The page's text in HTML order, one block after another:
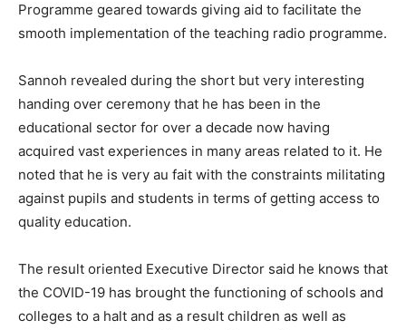
Programme geared towards giving aid to facilitate the
smooth implementation of the teaching radio programme.
Sannoh revealed during the short but very interesting
handing over ceremony that he has been in the
educational sector for over a decade now having
acquired vast experiences in many areas related to it. He
noted that he is very au fait with the constraints militating
against pupils and students in terms of getting access to
quality education.
The result oriented Executive Director said he knows that
the COVID-19 has brought the functioning of schools and
colleges to a halt and as a result children as well as